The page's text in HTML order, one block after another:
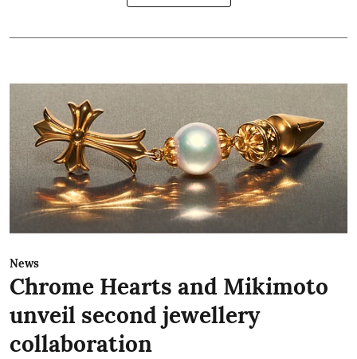
News
Chrome Hearts and Mikimoto
unveil second jewellery
collaboration